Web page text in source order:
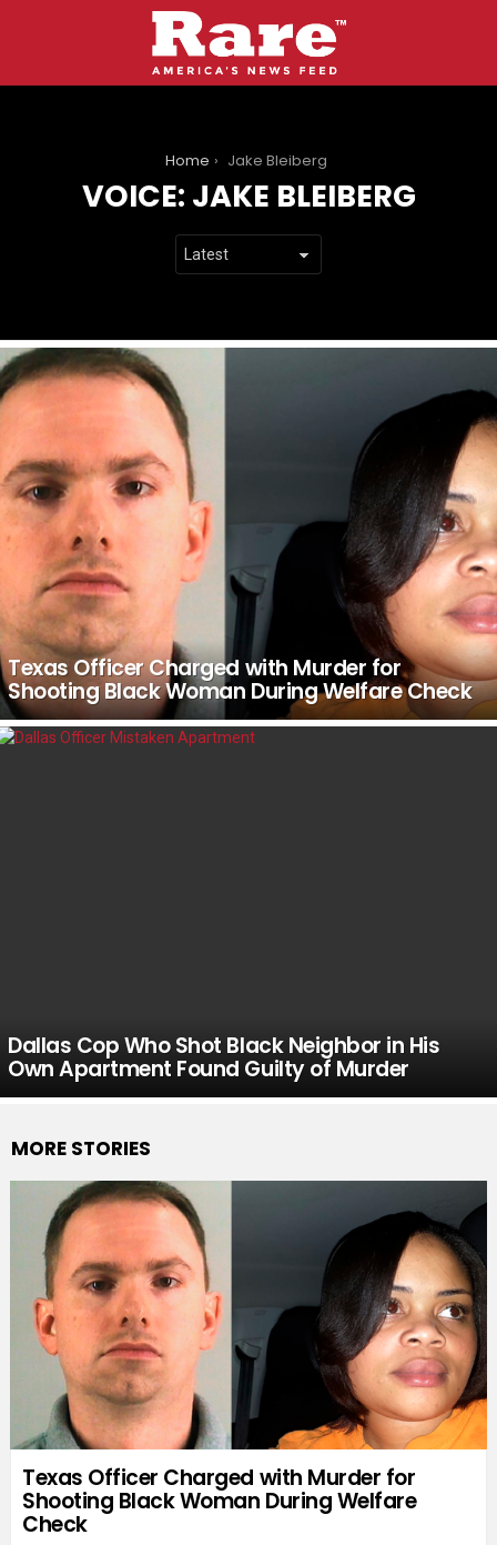
Home Jake Bleiberg
VOICE: JAKE BLEIBERG
LATEST
STORIES
Texas Officer Charged with Murder for
Shooting Black Woman During Welfare Check
Dallas Cop Who Shot Black Neighbor in His
Own Apartment Found Guilty of Murder
MORE STORIES
Texas Officer Charged with Murder for
Shooting Black Woman During Welfare
Check